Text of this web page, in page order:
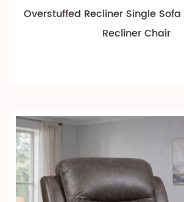
Overstuffed Recliner Single
Recliner Chair